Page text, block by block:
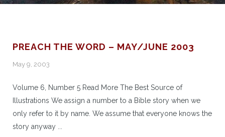
PREACH THE WORD – MAY/JUNE 2003
May 9, 2003
Volume 6, Number 5 Read More The Best Source of
Illustrations We assign a number to a Bible story when we
only refer to it by name. We assume that everyone knows the
story anyway ...